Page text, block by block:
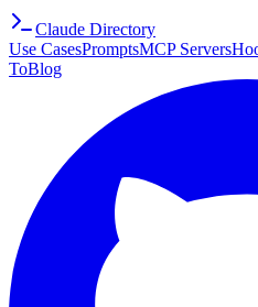
Claude Directory
Use CasesPromptsMCP Servers
ToBlog